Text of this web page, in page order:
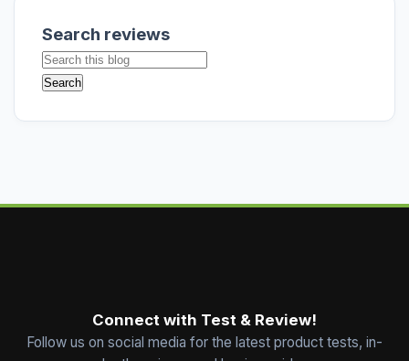
Search reviews
Connect with Test & Review!
Follow us on social media for the latest product tests, in-